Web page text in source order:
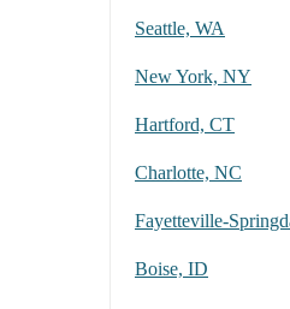
Seattle, WA
New York, NY
Hartford, CT
Charlotte, NC
Boise, ID